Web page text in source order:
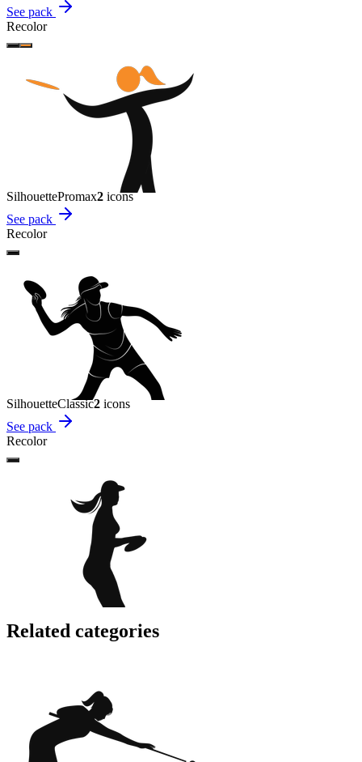
See pack
Recolor
SilhouettePromax2 icons
See pack
Recolor
SilhouetteClassic2 icons
See pack
Recolor
Related categories